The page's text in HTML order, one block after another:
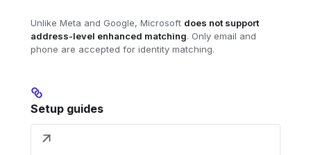
Unlike Meta and Google, Microsoft does not support
address-level enhanced matching. Only email and
phone are accepted for identity matching.
Setup guides